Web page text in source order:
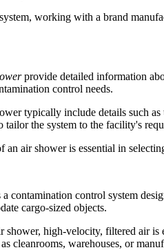
working with a brand
provide detailed information
control needs.
typically include details such
tailor the system to the facility's
air shower is essential in
contamination control system
cargo-sized objects.
shower, high-velocity, filtered air
cleanrooms, warehouses, or